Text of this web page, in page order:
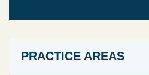
PRACTICE AREAS